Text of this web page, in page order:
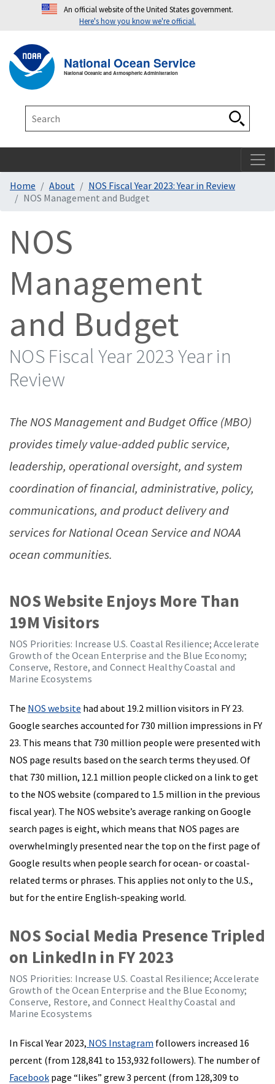
An official website of the United States government.
Here's how you know we're official.
National Ocean Service
National Oceanic and Atmospheric Administration
Home About
NOS Fiscal Year 2023: Year in Review
NOS Management and Budget
NOS
Management
and Budget
NOS Fiscal Year 2023 Year in
Review
The NOS Management and Budget Office (MBO)
provides timely value-added public service,
leadership, operational oversight, and system
coordination of financial, administrative, policy,
communications, and product delivery and
services for National Ocean Service and NOAA
ocean communities.
NOS Website Enjoys More Than
19M Visitors
NOS Priorities: Increase U.S. Coastal Resilience; Accelerate
Growth of the Ocean Enterprise and the Blue Economy;
Conserve, Restore, and Connect Healthy Coastal and
Marine Ecosystems
The NOS website had about 19.2 million visitors in FY 23.
Google searches accounted for 730 million impressions in FY
23. This means that 730 million people were presented with
NOS page results based on the search terms they used. Of
that 730 million, 12.1 million people clicked on a link to get
to the NOS website (compared to 1.5 million in the previous
fiscal year). The NOS website’s average ranking on Google
search pages is eight, which means that NOS pages are
overwhelmingly presented near the top on the first page of
Google results when people search for ocean- or coastal-
related terms or phrases. This applies not only to the U.S.,
but for the entire English-speaking world.
NOS Social Media Presence Tripled
on LinkedIn in FY 2023
NOS Priorities: Increase U.S. Coastal Resilience; Accelerate
Growth of the Ocean Enterprise and the Blue Economy;
Conserve, Restore, and Connect Healthy Coastal and
Marine Ecosystems
In Fiscal Year 2023, NOS Instagram followers increased 16
percent (from 128,841 to 153,932 followers). The number of
Facebook page “likes” grew 3 percent (from 128,309 to